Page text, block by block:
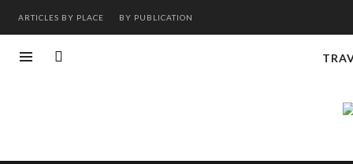
ARTICLES BY PLACE BY PUBLICATION